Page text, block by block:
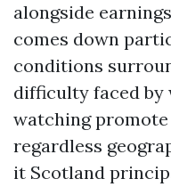
alongside
comes down
conditions
difficulty faced by
watching
regardless
it Scotland